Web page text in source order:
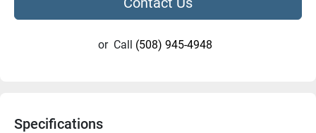
or Call (508) 945-4948
Specifications